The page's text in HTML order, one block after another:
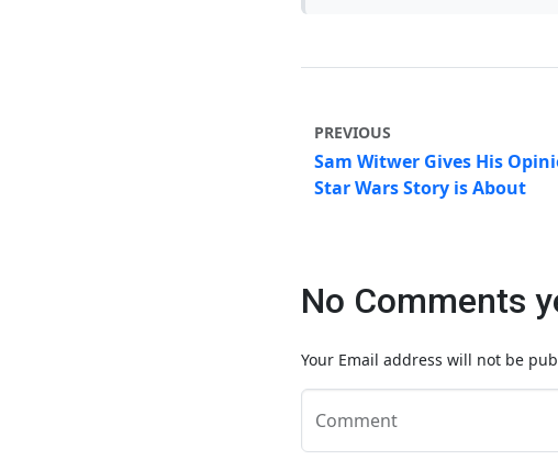
PREVIOUS
Sam Witwer Gives His
Star Wars Story is About
No Comments
Your Email address will not be
Comment